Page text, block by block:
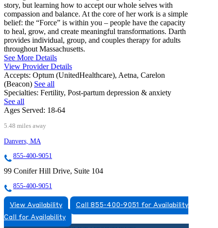
story, but learning how to accept our whole selves with
compassion and balance. At the core of her work is a simple
belief: the “Force” is within you – people have the capacity
to heal, grow, and create meaningful transformations. Darth
provides individual, group, and couples therapy for adults
throughout Massachusetts.
See More Details
View Provider Details
Accepts: Optum (UnitedHealthcare), Aetna, Carelon
(Beacon) See all
Specialties: Fertility, Post-partum depression & anxiety
See all
Ages Served: 18-64
5.48 miles away
Danvers, MA
855-400-9051
99 Conifer Hill Drive, Suite 104
855-400-9051
View Availability
Call 855-400-9051 for Availability
Call for Availability